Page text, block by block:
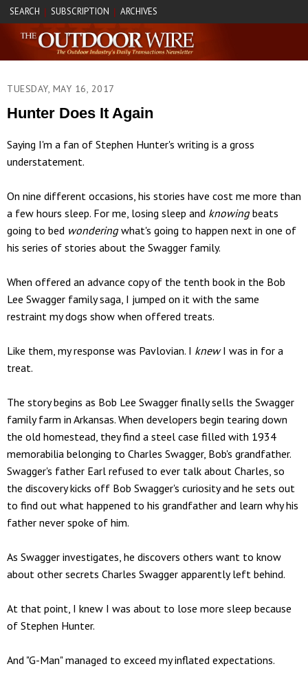
SEARCH | SUBSCRIPTION | ARCHIVES
TUESDAY, MAY 16, 2017
Hunter Does It Again
Saying I'm a fan of Stephen Hunter's writing is a gross
understatement.
On nine different occasions, his stories have cost me more than
a few hours sleep. For me, losing sleep and knowingbeats
going to bed wonderingwhat's going to happen next in one of
his series of stories about the Swagger family.
When offered an advance copy of the tenth book in the Bob
Lee Swagger family saga, I jumped on it with the same
restraint my dogs show when offered treats.
Like them, my response was Pavlovian. I knewI was in for a
treat.
The story begins as Bob Lee Swagger finally sells the Swagger
family farm in Arkansas. When developers begin tearing down
the old homestead, they find a steel case filled with 1934
memorabilia belonging to Charles Swagger, Bob's grandfather.
Swagger's father Earl refused to ever talk about Charles, so
the discovery kicks off Bob Swagger's curiosity and he sets out
to find out what happened to his grandfather and learn why his
father never spoke of him.
As Swagger investigates, he discovers others want to know
about other secrets Charles Swagger apparently left behind.
At that point, I knew I was about to lose more sleep because
of Stephen Hunter.
And "G-Man" managed to exceed my inflated expectations.